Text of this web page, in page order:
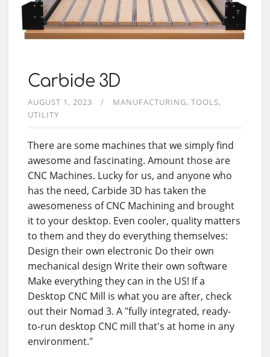
Carbide 3D
AUGUST 1, 2023 MANUFACTURING TOOLS
UTILITY
There are some machines that we simply find
awesome and fascinating. Amount those are
CNC Machines. Lucky for us, and anyone who
has the need, Carbide 3D has taken the
awesomeness of CNC Machining and brought
it to your desktop. Even cooler, quality matters
to them and they do everything themselves:
Design their own electronic Do their own
mechanical design Write their own software
Make everything they can in the US! If a
Desktop CNC Mill is what you are after, check
out their Nomad 3. A "fully integrated, ready-
to-run desktop CNC mill that's at home in any
environment."